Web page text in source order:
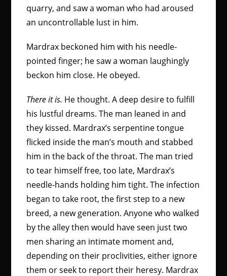
quarry, and saw a woman who had aroused
an uncontrollable lust in him.
Mardrax beckoned him with his needle-
pointed finger; he saw a woman laughingly
beckon him close. He obeyed.
There it is. He thought. A deep desire to fulfill
his lustful dreams. The man leaned in and
they kissed. Mardrax’s serpentine tongue
flicked inside the man’s mouth and stabbed
him in the back of the throat. The man tried
to tear himself free, too late, Mardrax’s
needle-hands holding him tight. The infection
began to take root, the first step to a new
breed, a new generation. Anyone who walked
by the alley then would have seen just two
men sharing an intimate moment and,
depending on their proclivities, either ignore
them or seek to report their heresy. Mardrax